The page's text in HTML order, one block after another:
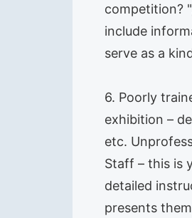
competition?
include
serve as a
6. Poorly
exhibition –
etc.
Staff – this is
detailed
presents